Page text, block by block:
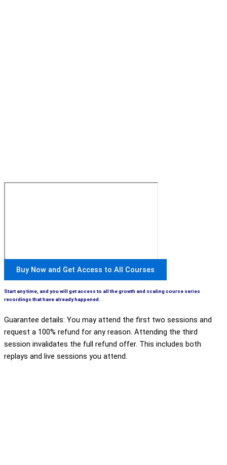
Buy Now and Get Access to All Courses
Start any time, and you will get access to all the growth and scaling course series
recordings that have already happened.
Guarantee details: You may attend the first two sessions and
request a 100% refund for any reason. Attending the third
session invalidates the full refund offer. This includes both
replays and live sessions you attend.